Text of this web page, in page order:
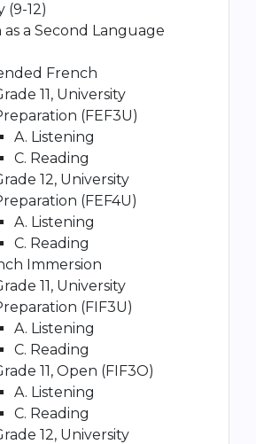
(9-12)
as a Second Language
French
11, University
(FEF3U)
A. Listening
C. Reading
12, University
(FEF4U)
A. Listening
C. Reading
Immersion
11, University
(FIF3U)
A. Listening
C. Reading
11, Open (FIF3O)
A. Listening
C. Reading
12, University